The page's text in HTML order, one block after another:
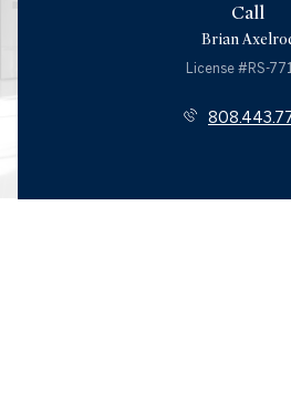
Call
Brian
License #RS-